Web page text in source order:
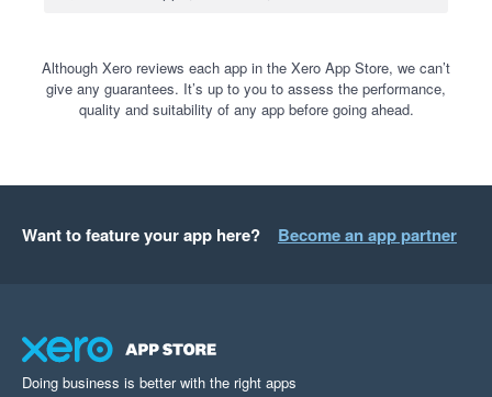
Although Xero reviews each app in the Xero App Store, we can’t
give any guarantees. It’s up to you to assess the performance,
quality and suitability of any app before going ahead.
Want to feature your app here? Become an app partner
Doing business is better with the right apps